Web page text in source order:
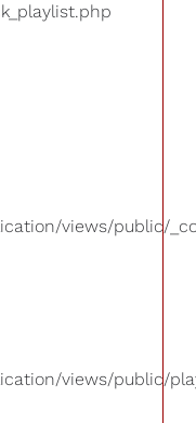
views/public/
views/public/